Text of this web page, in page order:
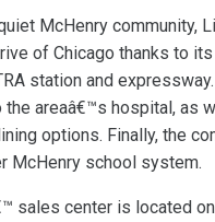
McHenry community,
of Chicago thanks to
station and
areaâ€™s hospital, as
options. Finally, the
McHenry school system.
sales center is located